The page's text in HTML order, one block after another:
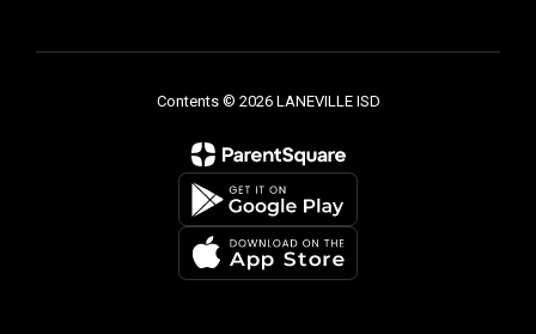
Contents © 2026 LANEVILLE ISD